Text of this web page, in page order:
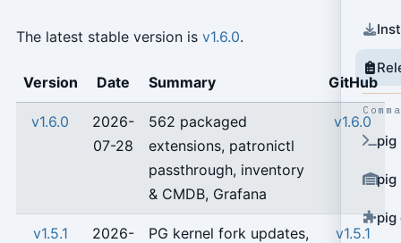
pig
pig
pig
The latest stable version is v1.6.0.
Version Date Summary GitHub
v1.6.0
2026-
07-28
562 packaged
extensions, patronictl
passthrough, inventory
& CMDB, Grafana
v1.6.0
v1.5.1
2026-
PG kernel fork updates,
v1.5.1